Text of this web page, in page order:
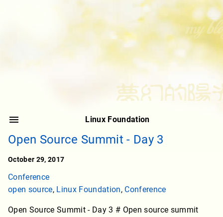
Linux Foundation
Open Source Summit - Day 3
October 29, 2017
Conference
open source, Linux Foundation, Conference
Open Source Summit - Day 3 # Open source summit